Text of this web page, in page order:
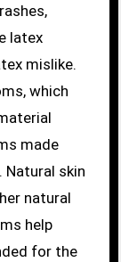
latex
mislike.
which
made
skin
natural
help
for the